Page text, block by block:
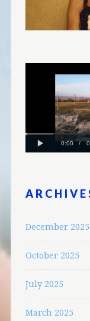
December 2025
October 2025
July 2025
March 2025